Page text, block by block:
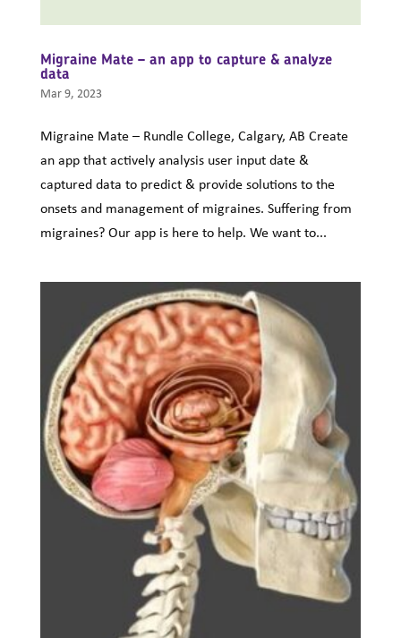
Migraine Mate – an app to capture & analyze
data
Mar 9, 2023
Migraine Mate – Rundle College, Calgary, AB Create
an app that actively analysis user input date &
captured data to predict & provide solutions to the
onsets and management of migraines. Suffering from
migraines? Our app is here to help. We want to...